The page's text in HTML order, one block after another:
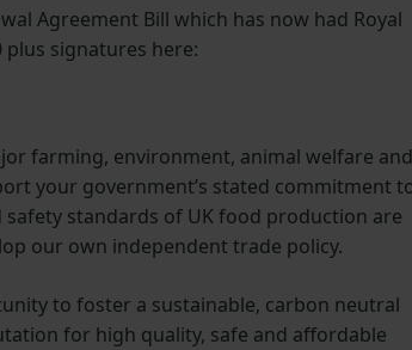
Agreement Bill which has now had Royal
signatures here:
farming, environment, animal welfare and
your government’s stated commitment
standards of UK food production are
our own independent trade policy.
to foster a sustainable, carbon neutral
for high quality, safe and affordable